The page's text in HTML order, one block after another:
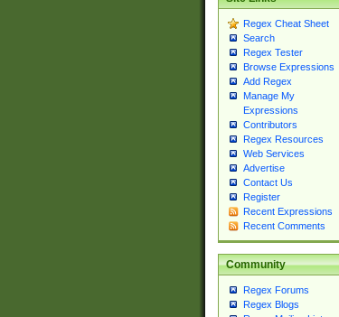
Regex Cheat Sheet
Search
Regex Tester
Browse Expressions
Add Regex
Manage My
Expressions
Contributors
Regex Resources
Web Services
Advertise
Contact Us
Register
Recent Expressions
Recent Comments
Community
Regex Forums
Regex Blogs